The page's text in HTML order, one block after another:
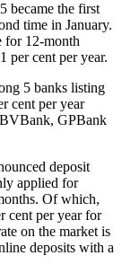
became the first
time in January.
for 12-month
per cent per year.
5 banks listing
cent per year
GPBank
deposit
applied for
Of which,
cent per year for
on the market is
deposits with a